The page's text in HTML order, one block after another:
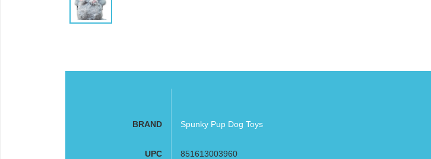
BRAND Spunky Pup Dog Toys
UPC 851613003960